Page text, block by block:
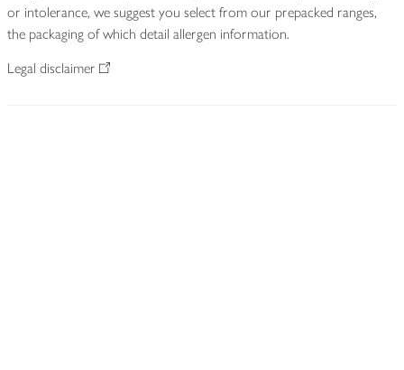
or intolerance, we suggest you select from our prepacked ranges,
the packaging of which detail allergen information.
Legal disclaimer